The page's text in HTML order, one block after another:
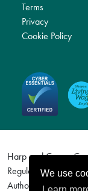
We use
Terms
Privacy
Cookie Policy
Harp and Crown
Regulation Authority
Authority and the